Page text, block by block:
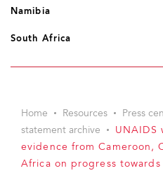
Namibia
South Africa
Home Resources Press
statement archive
UNAIDS
evidence from Cameroon,
Africa on progress